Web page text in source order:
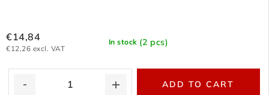
In stock (2 pcs)
€12,26 excl. VAT
€14,84
ADD TO CART